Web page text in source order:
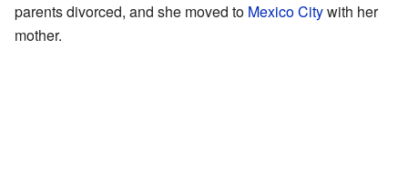
parents divorced, and she moved to Mexico Citywith her
mother.